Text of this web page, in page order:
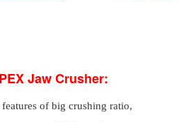
Jaw Crusher:
of big crushing ratio,